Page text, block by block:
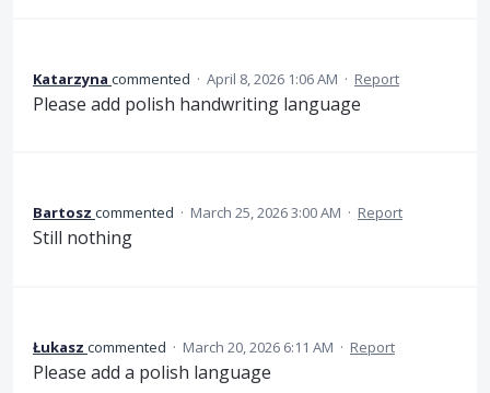
Katarzyna commented · April 8, 2026 1:06 AM · Report
Please add polish handwriting language
Bartosz commented · March 25, 2026 3:00 AM · Report
Still nothing
Łukasz commented · March 20, 2026 6:11 AM · Report
Please add a polish language